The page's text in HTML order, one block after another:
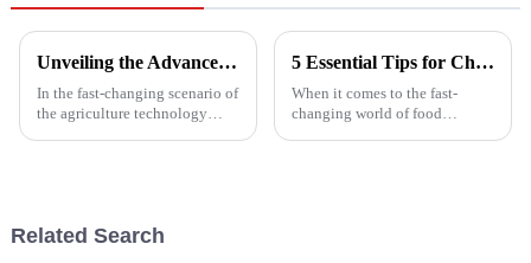
Unveiling the Advanced Specifications of Zepline's Vegetable and Fruit Dryer for Global Buyers
In the fast-changing scenario of
the agriculture technology
5 Essential Tips for Choosing the Best Industrial Hot Air Vegetable Dryer for Maximum Efficiency
When it comes to the fast-
changing world of food
Related Search